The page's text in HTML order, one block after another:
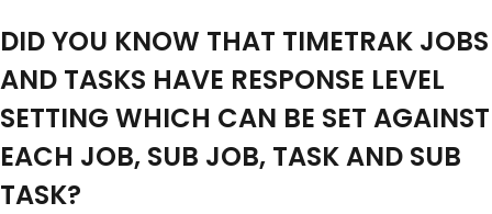
DID YOU KNOW THAT TIMETRAK JOBS
AND TASKS HAVE RESPONSE LEVEL
SETTING WHICH CAN BE SET AGAINST
EACH JOB, SUB JOB, TASK AND SUB
TASK?